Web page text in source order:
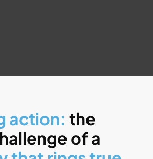
action: the
of a